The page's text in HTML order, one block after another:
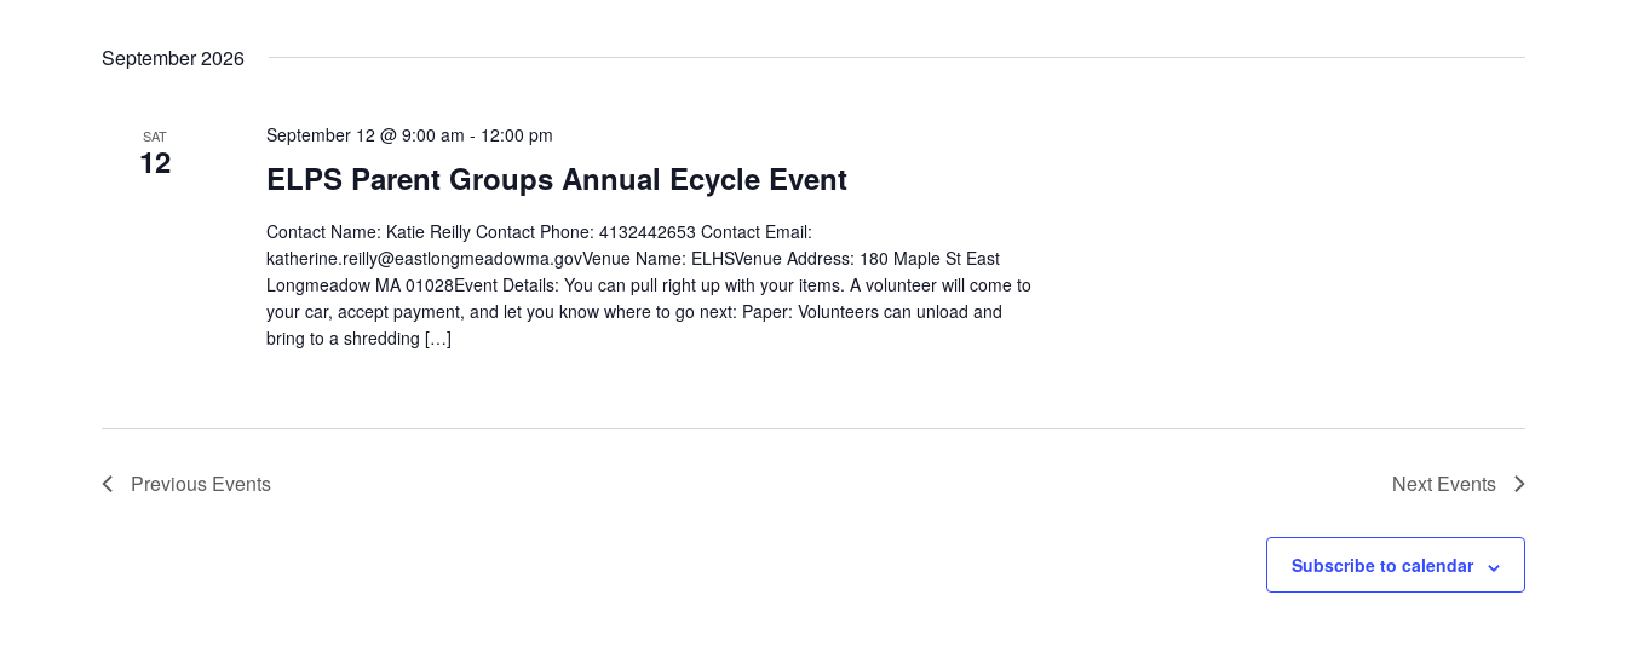
September 2026
SAT
12 ELPS Parent Groups Annual Ecycle Event
September 12 @ 9:00 am - 12:00 pm
Contact Name: Katie Reilly Contact Phone: 4132442653 Contact Email:
katherine.reilly@eastlongmeadowma.govVenue Name: ELHSVenue Address: 180 Maple St East
Longmeadow MA 01028Event Details: You can pull right up with your items. A volunteer will come to
your car, accept payment, and let you know where to go next: Paper: Volunteers can unload and
bring to a shredding […]
Previous Events Next Events
Subscribe to calendar